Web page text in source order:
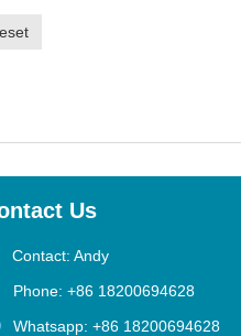
Us
Contact: Andy
Phone: +86 18200694628
Whatsapp: +86 18200694628